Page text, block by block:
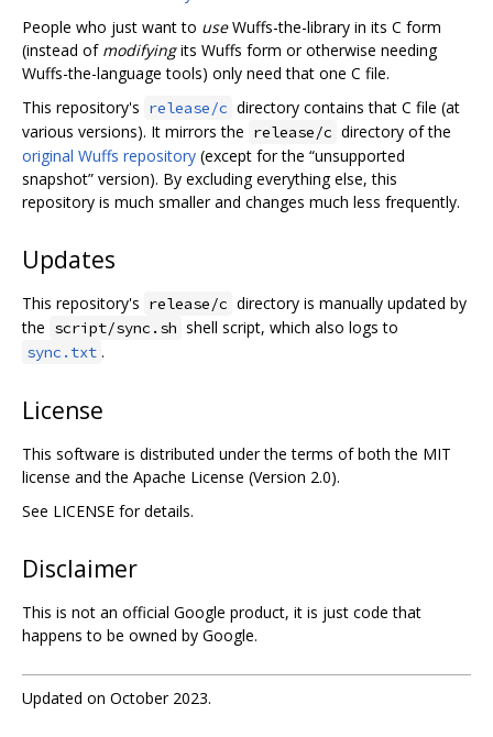
People who just want to useWuffs-the-library in its C form
(instead of modifyingits Wuffs form or otherwise needing
Wuffs-the-language tools) only need that one C file.
This repository's release/c directory contains that C file (at
various versions). It mirrors the release/c directory of the
original Wuffs repository (except for the “unsupported
snapshot” version). By excluding everything else, this
repository is much smaller and changes much less frequently.
Updates
This repository's release/c directory is manually updated by
the script/sync.sh shell script, which also logs to
sync.txt .
License
This software is distributed under the terms of both the MIT
license and the Apache License (Version 2.0).
See LICENSE for details.
Disclaimer
This is not an official Google product, it is just code that
happens to be owned by Google.
Updated on October 2023.